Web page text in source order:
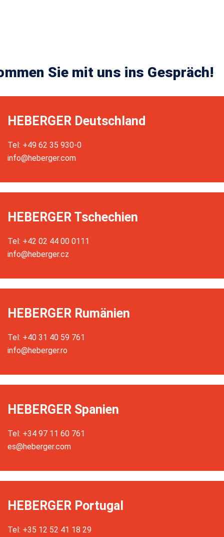
Sie mit uns ins Gespräch!
HEBERGER Deutschland
Tel: +49 62 35 930-0
info@heberger.com
HEBERGER Tschechien
Tel: +42 02 44 00 0111
info@heberger.cz
HEBERGER Rumänien
Tel: +40 31 40 59 761
info@heberger.ro
HEBERGER Spanien
Tel: +34 97 11 60 761
es@heberger.com
HEBERGER Portugal
Tel: +35 12 52 41 18 29